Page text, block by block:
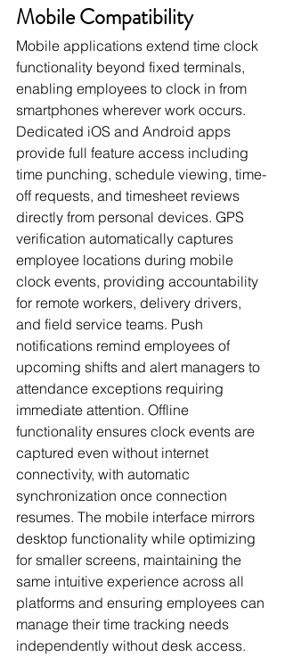
Mobile Compatibility
Mobile applications extend time clock
functionality beyond fixed terminals,
enabling employees to clock in from
smartphones wherever work occurs.
Dedicated iOS and Android apps
provide full feature access including
time punching, schedule viewing, time-
off requests, and timesheet reviews
directly from personal devices. GPS
verification automatically captures
employee locations during mobile
clock events, providing accountability
for remote workers, delivery drivers,
and field service teams. Push
notifications remind employees of
upcoming shifts and alert managers to
attendance exceptions requiring
immediate attention. Offline
functionality ensures clock events are
captured even without internet
connectivity, with automatic
synchronization once connection
resumes. The mobile interface mirrors
desktop functionality while optimizing
for smaller screens, maintaining the
same intuitive experience across all
platforms and ensuring employees can
manage their time tracking needs
independently without desk access.